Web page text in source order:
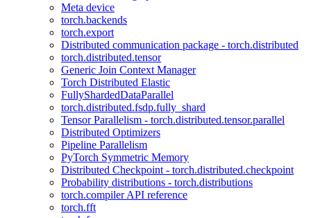
Meta device
torch.backends
torch.export
Distributed communication package - torch.distributed
torch.distributed.tensor
Generic Join Context Manager
Torch Distributed Elastic
FullyShardedDataParallel
torch.distributed.fsdp.fully_shard
Tensor Parallelism - torch.distributed.tensor.parallel
Distributed Optimizers
Pipeline Parallelism
PyTorch Symmetric Memory
Distributed Checkpoint - torch.distributed.checkpoint
Probability distributions - torch.distributions
torch.compiler API reference
torch.fft